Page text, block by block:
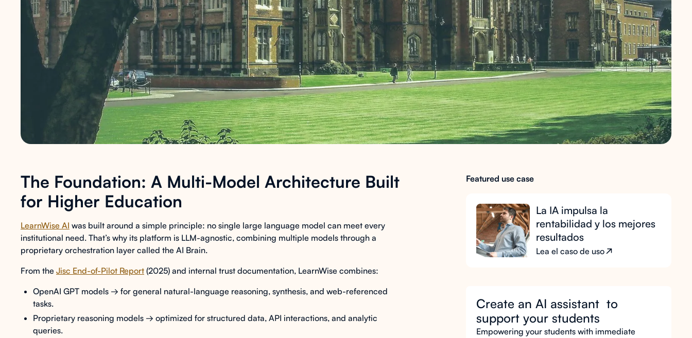
The Foundation: A Multi-Model Architecture Built
for Higher Education
LearnWise AI was built around a simple principle: no single large language model can meet every
institutional need. That’s why its platform is LLM-agnostic, combining multiple models through a
proprietary orchestration layer called the AI Brain.
From the Jisc End-of-Pilot Report (2025) and internal trust documentation, LearnWise combines:
OpenAI GPT models → for general natural-language reasoning, synthesis, and web-referenced
tasks.
Proprietary reasoning models → optimized for structured data, API interactions, and analytic
queries.
Featured use case
La IA impulsa la
rentabilidad y los mejores
resultados
Lea el caso de uso
Create an AI assistant to
support your students
Empowering your students with immediate